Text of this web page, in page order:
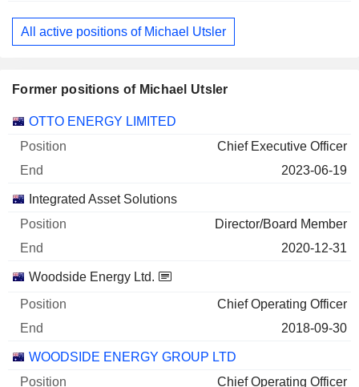
All active positions of Michael Utsler
Former positions of Michael Utsler
Companies Position End
OTTO ENERGY LIMITED
Chief Executive Officer
2023-06-19
Integrated Asset Solutions
Director/Board Member
2020-12-31
Woodside Energy Ltd.
Chief Operating Officer
2018-09-30
WOODSIDE ENERGY GROUP LTD
Chief Operating Officer